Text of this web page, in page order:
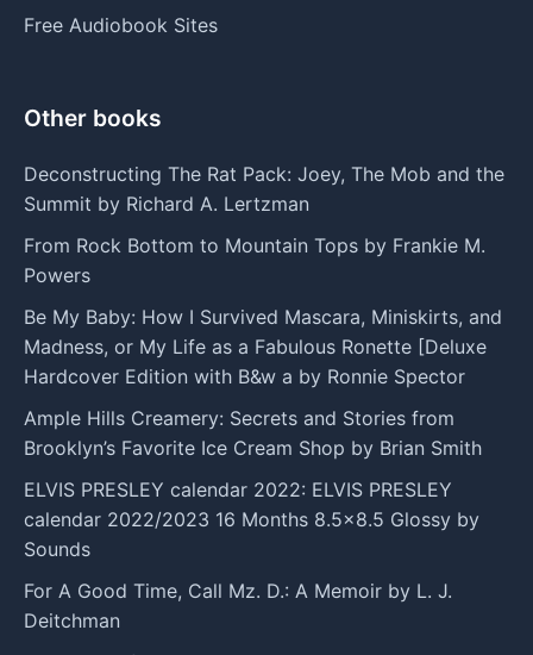
Free Audiobook Sites
Other books
Deconstructing The Rat Pack: Joey, The Mob and the
Summit by Richard A. Lertzman
From Rock Bottom to Mountain Tops by Frankie M.
Powers
Be My Baby: How I Survived Mascara, Miniskirts, and
Madness, or My Life as a Fabulous Ronette [Deluxe
Hardcover Edition with B&w a by Ronnie Spector
Ample Hills Creamery: Secrets and Stories from
Brooklyn’s Favorite Ice Cream Shop by Brian Smith
ELVIS PRESLEY calendar 2022: ELVIS PRESLEY
calendar 2022/2023 16 Months 8.5x8.5 Glossy by
Sounds
For A Good Time, Call Mz. D.: A Memoir by L. J.
Deitchman